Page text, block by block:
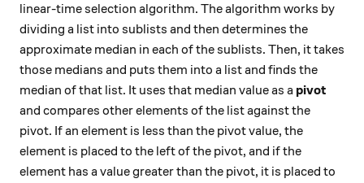
linear-time selection algorithm. The algorithm works by
dividing a list into sublists and then determines the
approximate median in each of the sublists. Then, it takes
those medians and puts them into a list and finds the
median of that list. It uses that median value as a pivot
and compares other elements of the list against the
pivot. If an element is less than the pivot value, the
element is placed to the left of the pivot, and if the
element has a value greater than the pivot, it is placed to